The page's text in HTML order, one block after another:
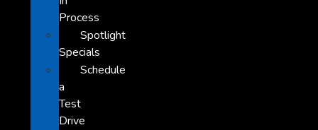
Process
Spotlight
Specials
Schedule
a
Test
Drive